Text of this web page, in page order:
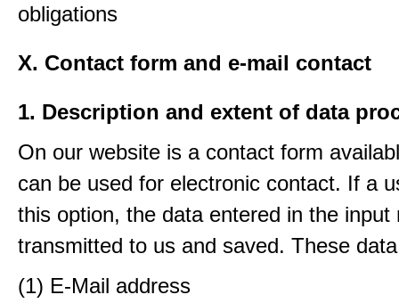
obligations
X. Contact form and e-mail contact
1. Description and extent of data
On our website is a contact form
can be used for electronic contact. If a
this option, the data entered in the input
transmitted to us and saved. These
(1) E-Mail address